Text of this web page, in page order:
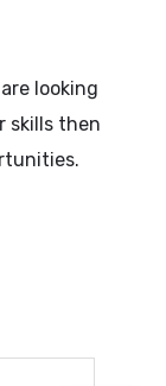
looking
skills then